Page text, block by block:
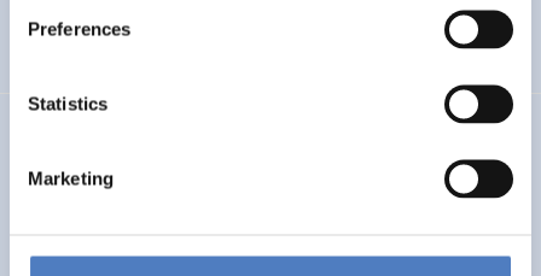
Preferences
Statistics
Marketing
DESKRIPTIVE STATISTIK